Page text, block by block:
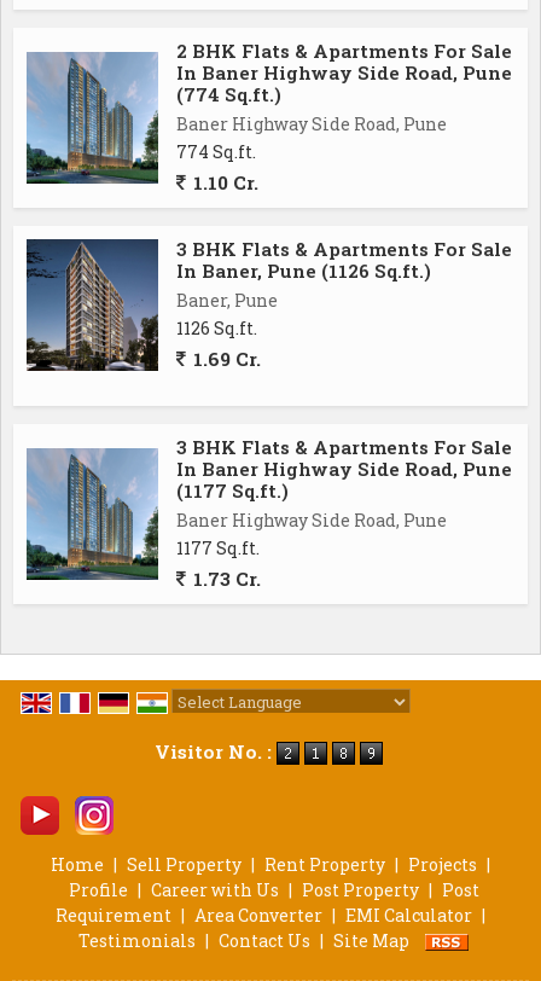
its modern amenities, prime location, and welcoming
atmosphere, this property is a great investment for
anyone seeking a peaceful and harmonious lifestyle in
Pune
2 BHK Flats & Apartments For Sale
In Baner Highway Side Road, Pune
(774 Sq.ft.)
Baner Highway Side Road, Pune
774 Sq.ft.
1.10 Cr.
3 BHK Flats & Apartments For Sale
In Baner, Pune (1126 Sq.ft.)
Baner, Pune
1126 Sq.ft.
1.69 Cr.
3 BHK Flats & Apartments For Sale
In Baner Highway Side Road, Pune
(1177 Sq.ft.)
Baner Highway Side Road, Pune
1177 Sq.ft.
1.73 Cr.
Visitor No. :
Home | Sell Property | Rent Property | Projects |
Profile | Career with Us | Post Property | Post
Requirement | Area Converter | EMI Calculator |
Testimonials | Contact Us | Site Map